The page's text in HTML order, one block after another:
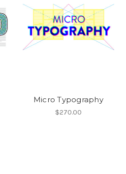
Micro Typography
$270.00